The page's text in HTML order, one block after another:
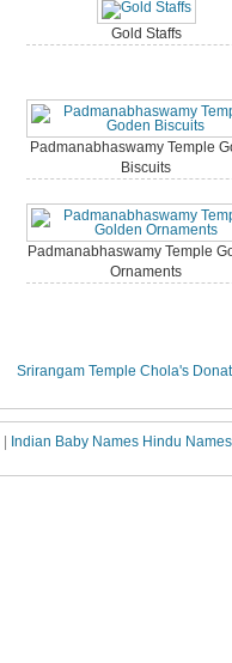
Gold Staffs
Padmanabhaswamy Temple
Biscuits
Padmanabhaswamy Temple
Ornaments
Srirangam Temple Chola's
Indian Baby Names Hindu